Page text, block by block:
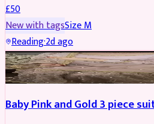
£50
New with tagsSizeM
Reading·2d ago
PARTYWEAR REDUCED
Baby Pink and Gold 3 piece